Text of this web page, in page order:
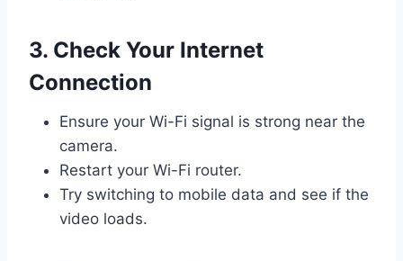
3. Check Your Internet
Connection
Ensure your Wi-Fi signal is strong near the
camera.
Restart your Wi-Fi router.
Try switching to mobile data and see if the
video loads.